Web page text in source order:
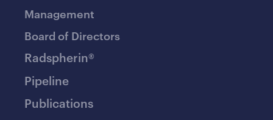
Management
Board of Directors
Radspherin®
Pipeline
Publications